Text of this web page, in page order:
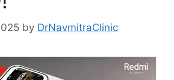
by DrNavmitraClinic